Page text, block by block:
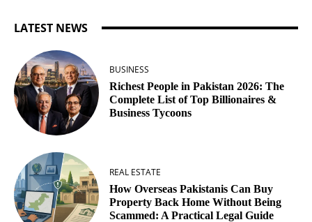
LATEST NEWS
BUSINESS
Richest People in Pakistan 2026: The
Complete List of Top Billionaires &
Business Tycoons
REAL ESTATE
How Overseas Pakistanis Can Buy
Property Back Home Without Being
Scammed: A Practical Legal Guide